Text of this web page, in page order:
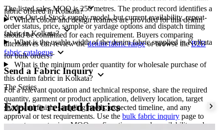
The listed sales MOQ is 250 metres. The product record identifies a
Never-Out-of-Stock supply model, but current availability, repeat-
order status, price, sample or yardage options and dispatch timing
should be confirmed for each requirement. Buyers comparing
alternatives can review thedenim fabric rangeor browse theB2B
fabric catalogue.
Send a Fabric Inquiry
For a relevant quotation and technical response, share the required
quantity, garment or product application, delivery location, target
shade and finish, sampling needs, expected timeline, and any
approval or test requirements. Use the bulk fabric inquiry page to
request current price, MOQ confirmation, sample availability and
fabric offered in Kolkata? expand_more
Which colour and design features are provided for this denim
fabric in Kolkata? expand_more
What is the usable width of the denim fabric supplied in Kolkata
for bulk orders? expand_more
What is the minimum order quantity for wholesale purchase of
this denim fabric in Kolkata? expand_more
The Series
Explore related fabrics